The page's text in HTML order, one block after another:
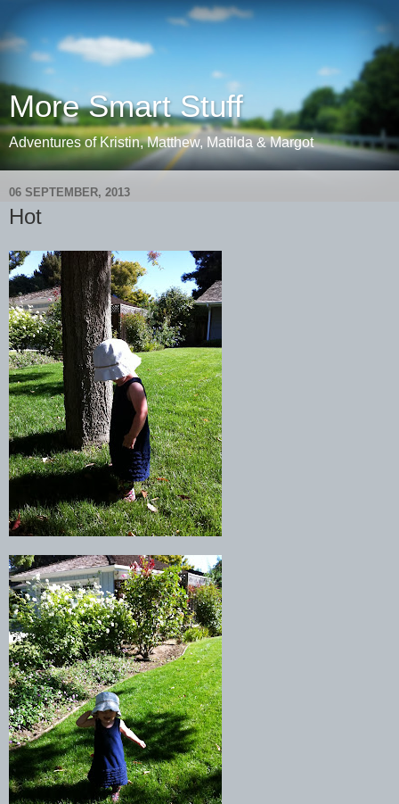
More Smart Stuff
Adventures of Kristin, Matthew, Matilda & Margot
06 SEPTEMBER, 2013
Hot